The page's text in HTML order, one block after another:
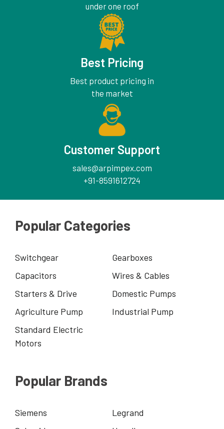
under one roof
Best Pricing
Best product pricing in
the market
Customer Support
sales@arpimpex.com
+91-8591612724
Popular Categories
Switchgear
Gearboxes
Capacitors
Wires & Cables
Starters & Drive
Domestic Pumps
Agriculture Pump
Industrial Pump
Standard Electric
Motors
Popular Brands
Siemens
Legrand